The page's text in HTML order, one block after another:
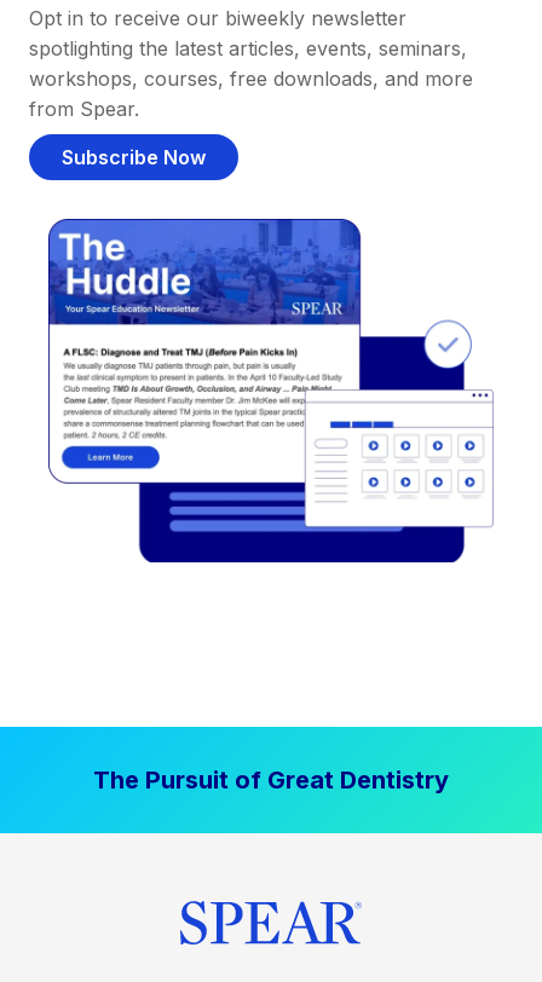
Opt in to receive our biweekly newsletter
spotlighting the latest articles, events, seminars,
workshops, courses, free downloads, and more
from Spear.
Subscribe Now
The Pursuit of Great Dentistry